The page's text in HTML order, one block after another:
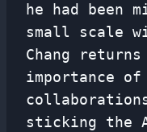
he had been
small scale
Chang
importance
sticking the